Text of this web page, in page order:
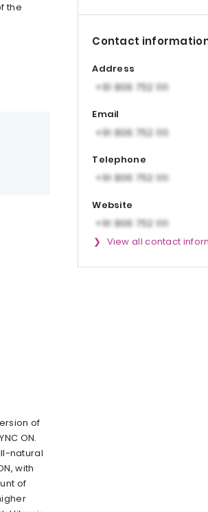
the
of
ON.
natural
with
of
Contact
Address
Email
Telephone
Website
View all contact